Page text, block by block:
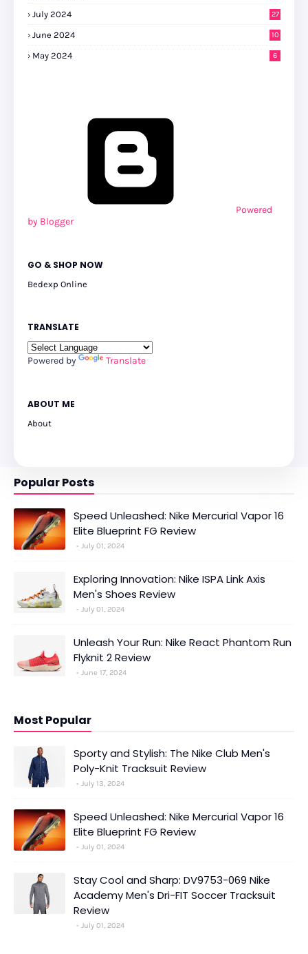
July 2024
27
June 2024 10
May 2024 6
Powered
by Blogger
GO & SHOP NOW
Bedexp Online
TRANSLATE
Powered by Translate
ABOUT ME
About
Popular Posts
Speed Unleashed: Nike Mercurial Vapor 16
Elite Blueprint FG Review
July 01, 2024
Exploring Innovation: Nike ISPA Link Axis
Men's Shoes Review
July 01, 2024
Unleash Your Run: Nike React Phantom Run
Flyknit 2 Review
June 17, 2024
Most Popular
Sporty and Stylish: The Nike Club Men's
Poly-Knit Tracksuit Review
July 13, 2024
Speed Unleashed: Nike Mercurial Vapor 16
Elite Blueprint FG Review
July 01, 2024
Stay Cool and Sharp: DV9753-069 Nike
Academy Men's Dri-FIT Soccer Tracksuit
Review
July 01, 2024